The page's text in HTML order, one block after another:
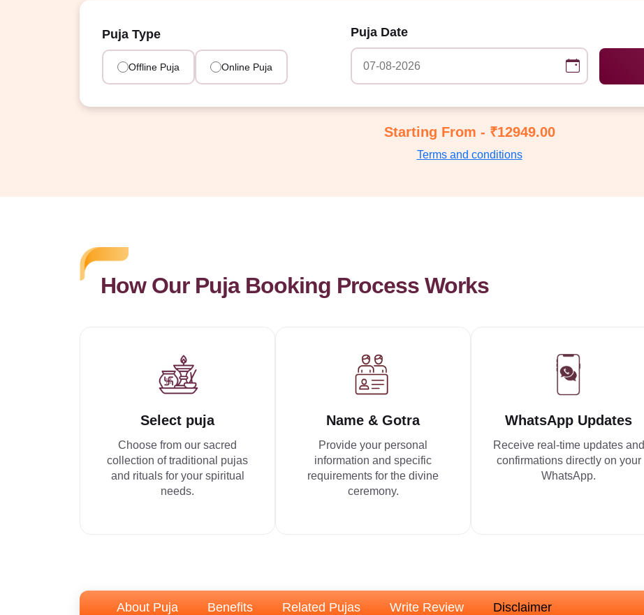
Puja Type
Offline Puja Online Puja
Puja Date
Starting From - ₹12949.00
Terms and conditions
How Our Puja Booking Process Works
Select puja
Choose from our sacred
collection of traditional pujas
and rituals for your spiritual
needs.
Name & Gotra
Provide your personal
information and specific
requirements for the divine
ceremony.
WhatsApp Updates
Receive real-time updates and
confirmations directly on your
WhatsApp.
About Puja Benefits Related Pujas Write Review Disclaimer